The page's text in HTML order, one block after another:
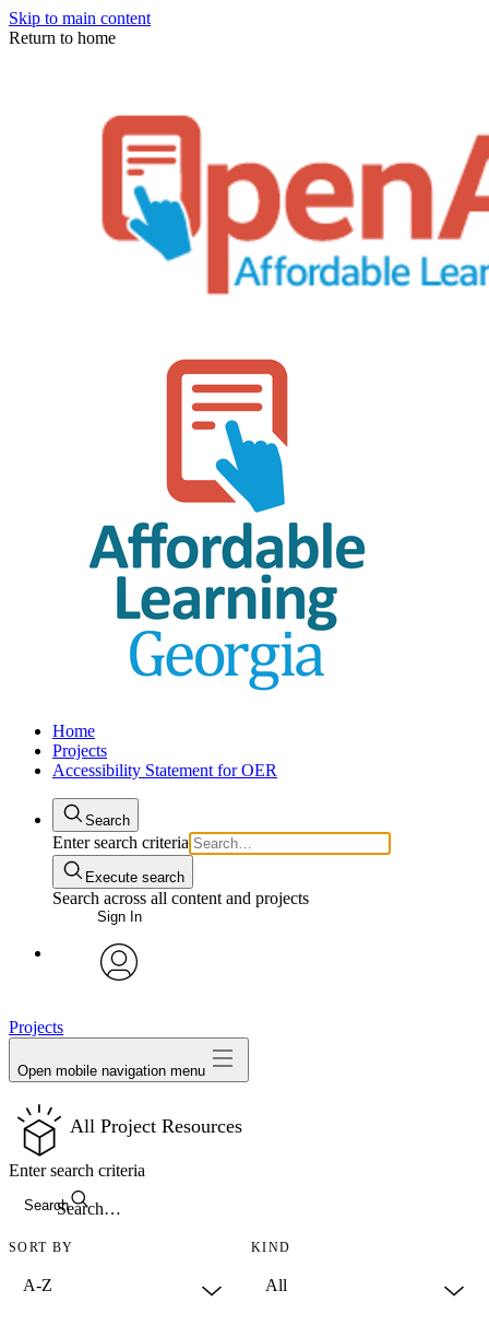
Skip to main content
Return to home
Home
Projects
Accessibility Statement for OER
Search
Enter search criteria
Execute search
Search across all content and projects
Sign In
Projects
Open mobile navigation menu
All Project Resources
Search
Enter search criteria
SORT BY KIND